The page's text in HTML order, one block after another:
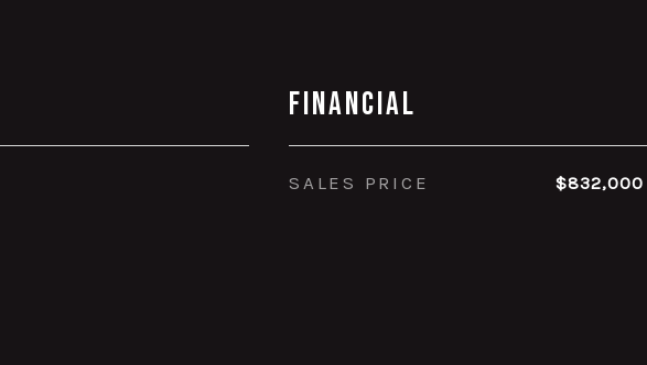
Financial
SALES PRICE $832,000